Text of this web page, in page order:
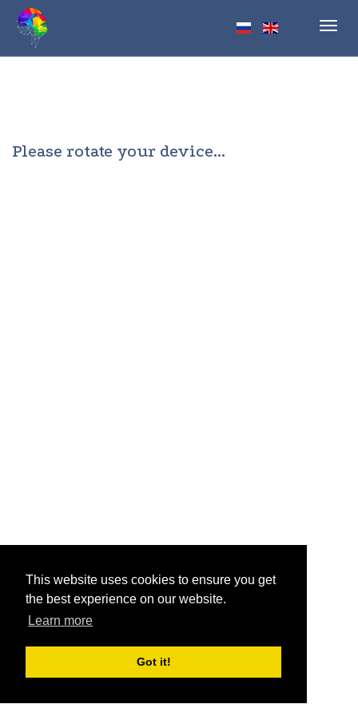
This website uses cookies to ensure you get
the best experience on our website.
Learn more
Got it!
Please rotate your device...